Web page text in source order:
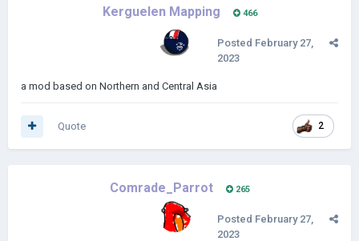
Kerguelen Mapping 466
Posted February 27,
2023
a mod based on Northern and Central Asia
2
Quote
Comrade_Parrot 265
Posted February 27,
2023